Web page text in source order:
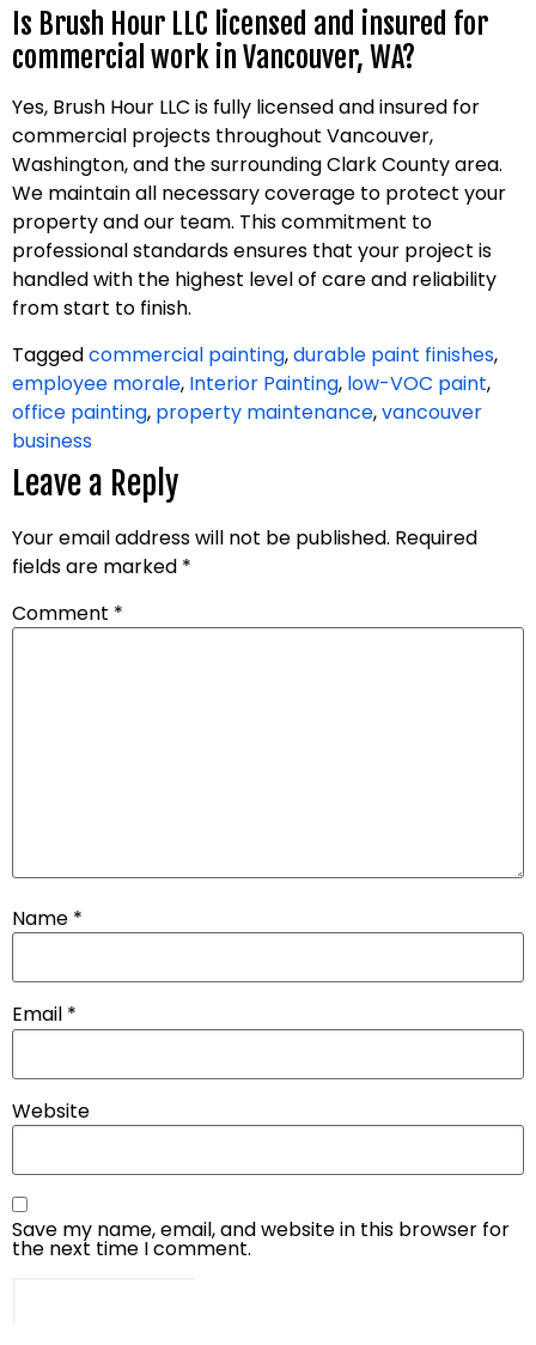
Is Brush Hour LLC licensed and insured for
commercial work in Vancouver, WA?
Yes, Brush Hour LLC is fully licensed and insured for
commercial projects throughout Vancouver,
Washington, and the surrounding Clark County area.
We maintain all necessary coverage to protect your
property and our team. This commitment to
professional standards ensures that your project is
handled with the highest level of care and reliability
from start to finish.
Taggedcommercial painting,durable paint finishes,
employee morale, Interior Painting, low-VOC paint,
office painting, property maintenance,vancouver
business
Leave a Reply
Your email address will not be published. Required
fields are marked *
Comment *
Name *
Email *
Website
Save my name, email, and website in this browser for
the next time I comment.